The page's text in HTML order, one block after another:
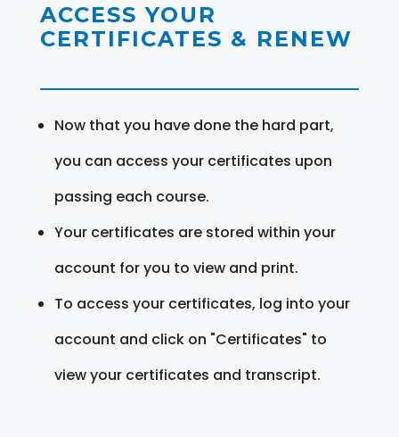
ACCESS YOUR
CERTIFICATES & RENEW
Now that you have done the hard part,
you can access your certificates upon
passing each course.
Your certificates are stored within your
account for you to view and print.
To access your certificates, log into your
account and click on "Certificates" to
view your certificates and transcript.